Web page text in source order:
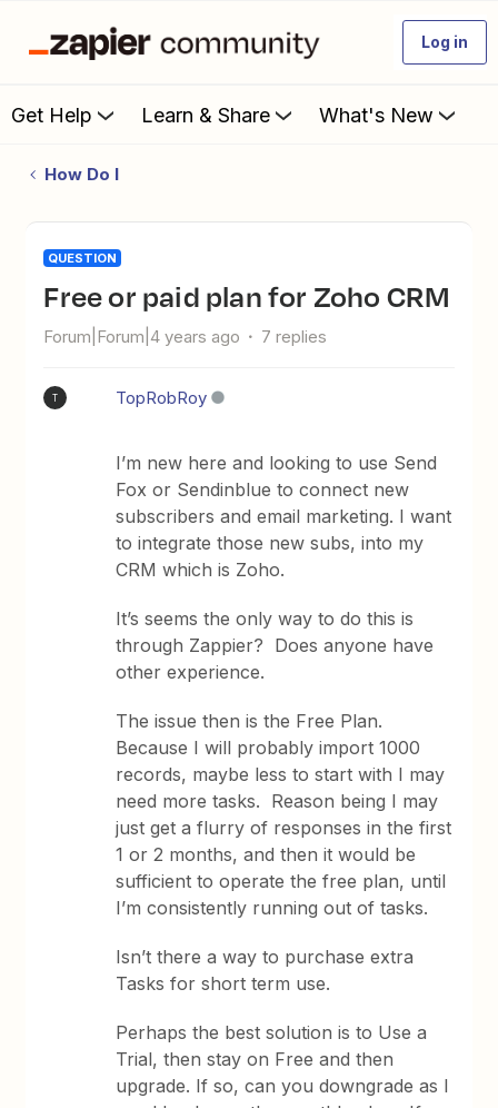
Log in
Get Help Learn & Share What's New
How Do I
QUESTION
Free or paid plan for Zoho CRM
Forum|Forum|4 years ago 7 replies
T TopRobRoy
I’m new here and looking to use Send
Fox or Sendinblue to connect new
subscribers and email marketing. I want
to integrate those new subs, into my
CRM which is Zoho.
It’s seems the only way to do this is
through Zappier? Does anyone have
other experience.
The issue then is the Free Plan.
Because I will probably import 1000
records, maybe less to start with I may
need more tasks. Reason being I may
just get a flurry of responses in the first
1 or 2 months, and then it would be
sufficient to operate the free plan, until
I’m consistently running out of tasks.
Isn’t there a way to purchase extra
Tasks for short term use.
Perhaps the best solution is to Use a
Trial, then stay on Free and then
upgrade. If so, can you downgrade as I